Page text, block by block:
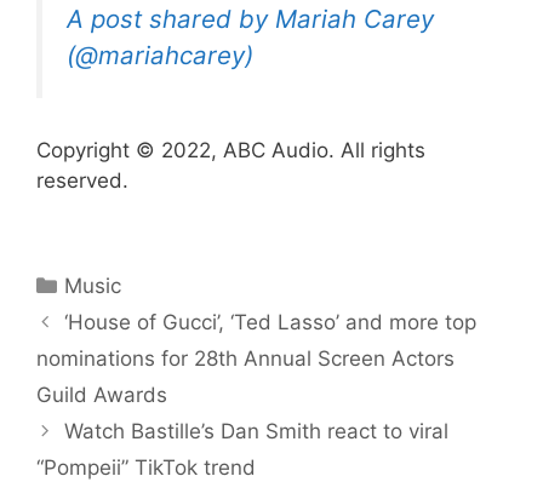
A post shared by Mariah Carey
(@mariahcarey)
Copyright © 2022, ABC Audio. All rights
reserved.
Categories
Music
‘House of Gucci’, ‘Ted Lasso’ and more top
nominations for 28th Annual Screen Actors
Guild Awards
Watch Bastille’s Dan Smith react to viral
“Pompeii” TikTok trend